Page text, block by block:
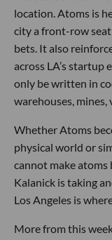
location. Atoms is
city a front-row
bets. It also
across LA’s startup
only be written in
warehouses, mines,
Whether Atoms
physical world or
cannot make atoms
Kalanick is taking
Los Angeles is
More from this